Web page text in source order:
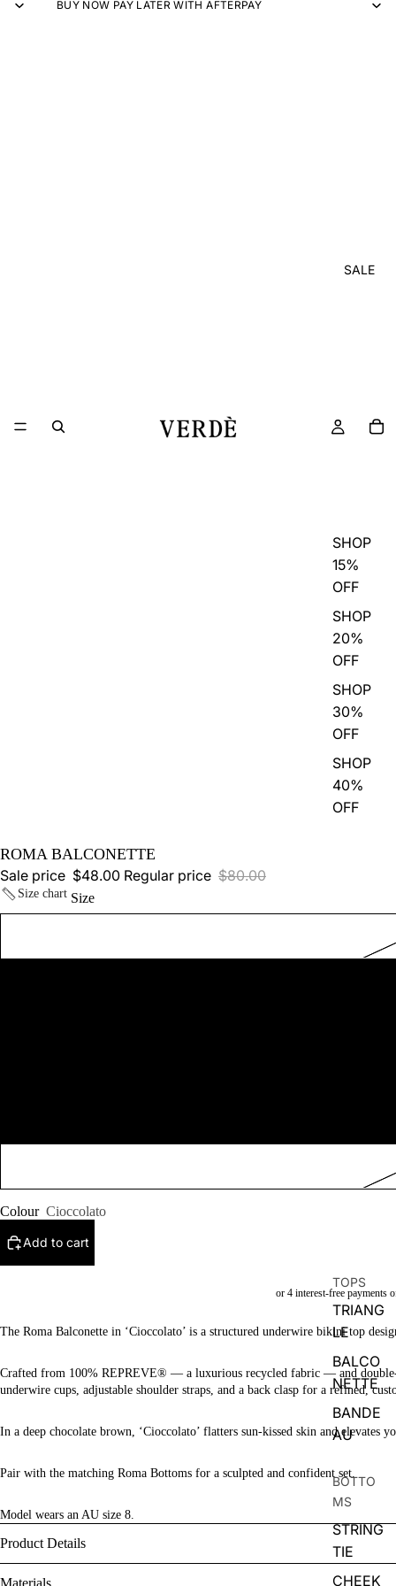
BUY NOW PAY LATER WITH AFTERPAY
SALE
SHOP
15%
OFF
SHOP
20%
OFF
SHOP
30%
OFF
SHOP
40%
OFF
TOPS
TRIANG
LE
BALCO
NETTE
BANDE
AU
BOTTO
MS
STRING
TIE
CHEEK
ROMA BALCONETTE
Sale price $48.00 Regular price $80.00
Size chart Size
Colour Cioccolato
Add to cart
The Roma Balconette in ‘Cioccolato’ is a structured underwire bikini top
Crafted from 100% REPREVE® — a luxurious recycled fabric — and
underwire cups, adjustable shoulder straps, and a back clasp for a refined,
In a deep chocolate brown, ‘Cioccolato’ flatters sun-kissed skin and elevates
Pair with the matching Roma Bottoms for a sculpted and confident set.
Model wears an AU size 8.
Product Details
Materials